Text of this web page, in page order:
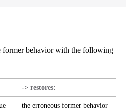
former behavior with the following
-> restores:
the erroneous former behavior